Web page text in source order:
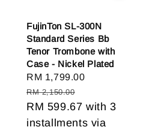
FujinTon SL-300N
Standard Series Bb
Tenor Trombone with
Case - Nickel Plated
Sale
price
RM 1,799.00
RM 2,150.00
RM 599.67 with 3
installments via